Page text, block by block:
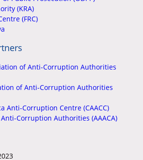
(KRA)
(FRC)
of Anti-Corruption Authorities
of Anti-Corruption Authorities
Anti-Corruption Centre (CAACC)
Corruption Authorities (AAACA)